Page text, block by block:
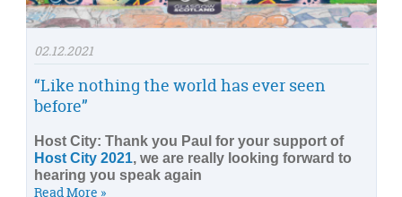
02.12.2021
“Like nothing the world has ever seen
before”
Host City: Thank you Paul for your support of
Host City 2021, we are really looking forward to
hearing you speak again
Read More »